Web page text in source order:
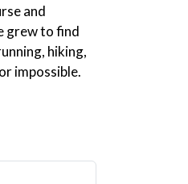
and
grew to find
hiking,
impossible.